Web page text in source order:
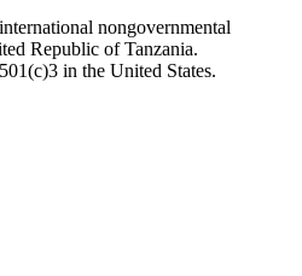
nongovernmental
Republic of Tanzania.
in the United States.